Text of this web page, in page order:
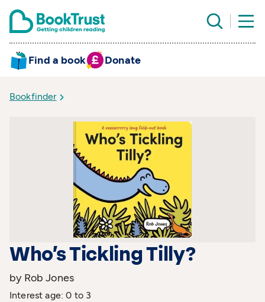
Find a book Donate
Bookfinder
Who’s Tickling Tilly?
by Rob Jones
Interest age: 0 to 3